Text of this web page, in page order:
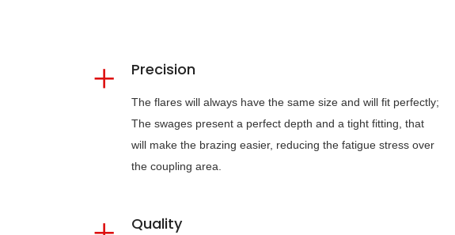
Precision
The flares will always have the same size and will fit perfectly;
The swages present a perfect depth and a tight fitting, that
will make the brazing easier, reducing the fatigue stress over
the coupling area.
Quality